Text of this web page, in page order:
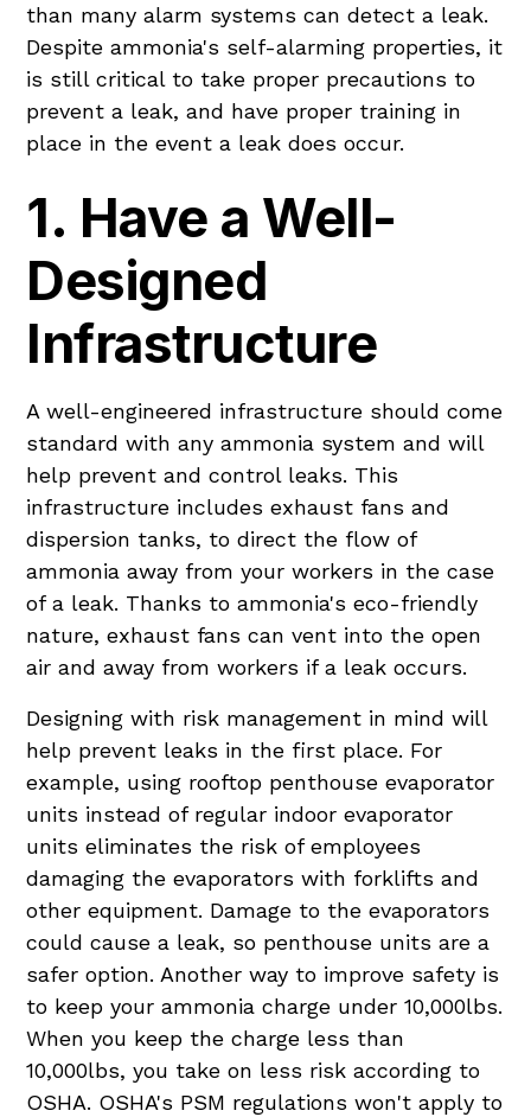
than many alarm systems can detect a leak.
Despite ammonia's self-alarming properties, it
is still critical to take proper precautions to
prevent a leak, and have proper training in
place in the event a leak does occur.
1. Have a Well-
Designed
Infrastructure
A well-engineered infrastructure should come
standard with any ammonia system and will
help prevent and control leaks. This
infrastructure includes exhaust fans and
dispersion tanks, to direct the flow of
ammonia away from your workers in the case
of a leak. Thanks to ammonia's eco-friendly
nature, exhaust fans can vent into the open
air and away from workers if a leak occurs.
Designing with risk management in mind will
help prevent leaks in the first place. For
example, using rooftop penthouse evaporator
units instead of regular indoor evaporator
units eliminates the risk of employees
damaging the evaporators with forklifts and
other equipment. Damage to the evaporators
could cause a leak, so penthouse units are a
safer option. Another way to improve safety is
to keep your ammonia charge under 10,000lbs.
When you keep the charge less than
10,000lbs, you take on less risk according to
OSHA. OSHA's PSM regulations won't apply to